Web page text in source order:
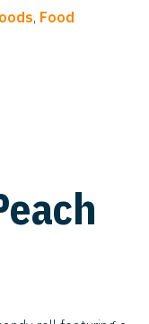
, Food